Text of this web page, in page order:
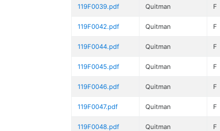
119F0039.pdf Quitman F
119F0042.pdf Quitman F
119F0044.pdf Quitman F
119F0045.pdf Quitman F
119F0046.pdf Quitman F
119F0047.pdf Quitman F
119F0048.pdf Quitman F